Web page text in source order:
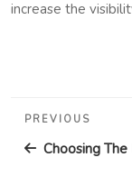
increase the
Post
navigation
Previous
Post
PREVIOUS
Choosing